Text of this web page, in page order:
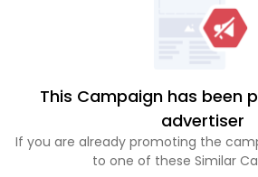
This Campaign has been
advertiser
If you are already promoting the
to one of these Similar